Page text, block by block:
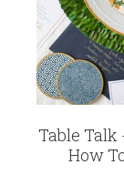
Table Talk
How